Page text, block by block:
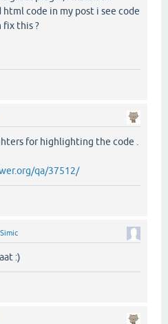
code in my post i see code
fix this ?
for highlighting the code .
qa/37512/
:)